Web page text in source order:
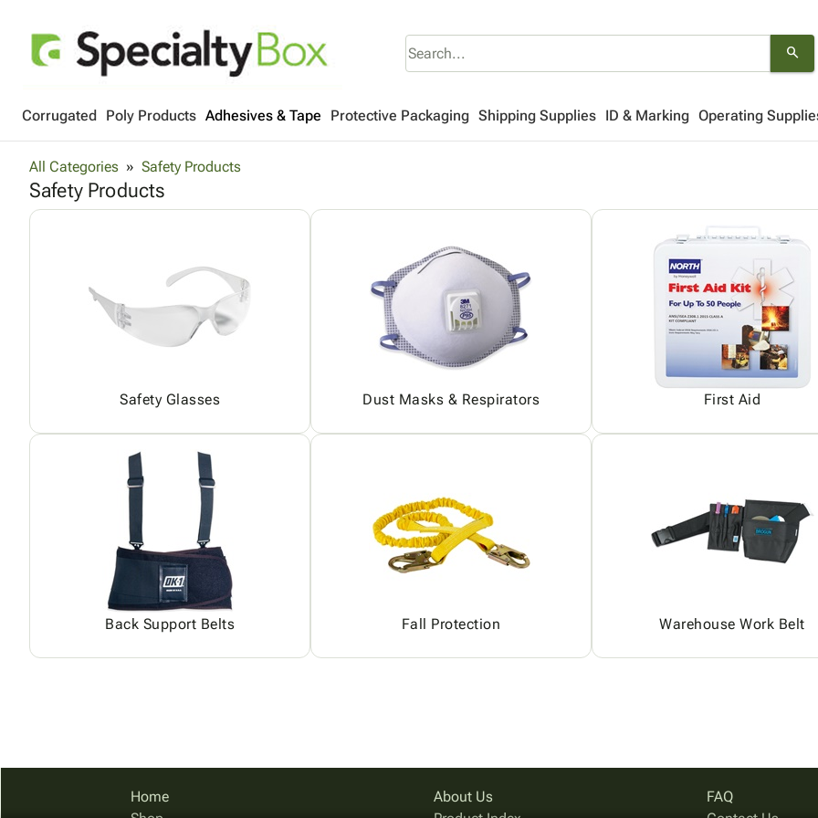
search
Corrugated Poly Products Adhesives & Tape Protective Packaging Shipping Supplies ID & Marking Operating
All Categories Safety Products
Safety Products
Safety Glasses Dust Masks & Respirators First Aid
Back Support Belts Fall Protection Warehouse Work Belt
Home
About Us
FAQ